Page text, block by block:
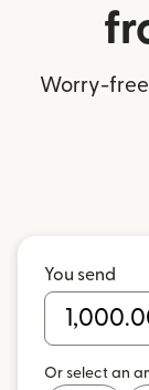
Worry-free
You send
Or select an